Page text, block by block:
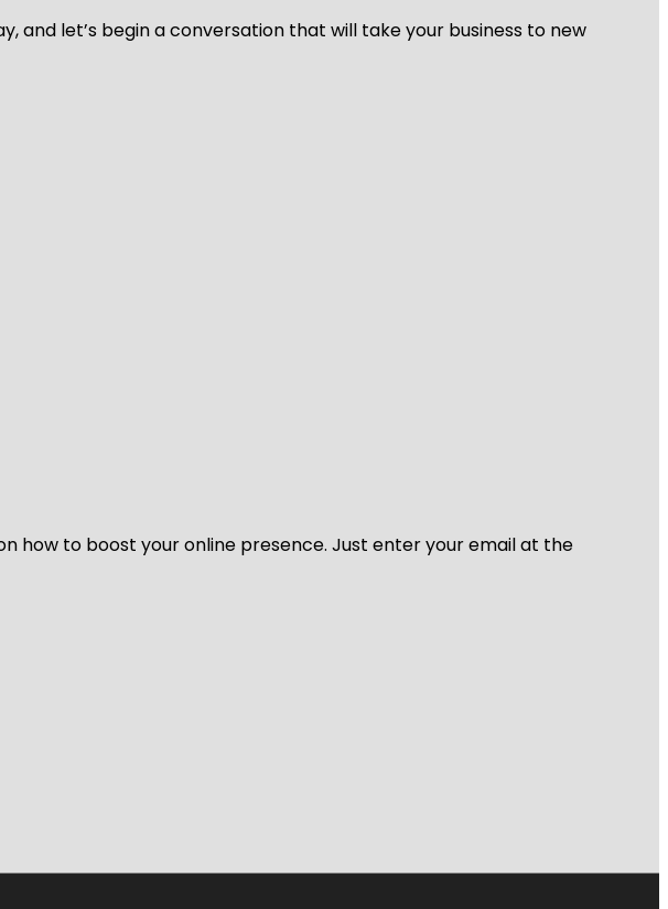
and let’s begin a conversation that will take your business to new
how to boost your online presence. Just enter your email at the